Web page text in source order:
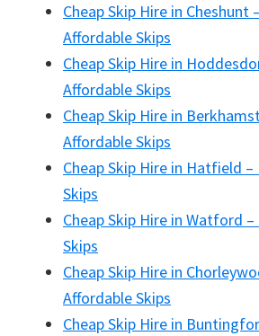
Cheap Skip Hire in Cheshunt
Affordable Skips
Cheap Skip Hire in
Affordable Skips
Cheap Skip Hire in
Affordable Skips
Cheap Skip Hire in Hatfield
Skips
Cheap Skip Hire in Watford
Skips
Cheap Skip Hire in
Affordable Skips
Cheap Skip Hire in